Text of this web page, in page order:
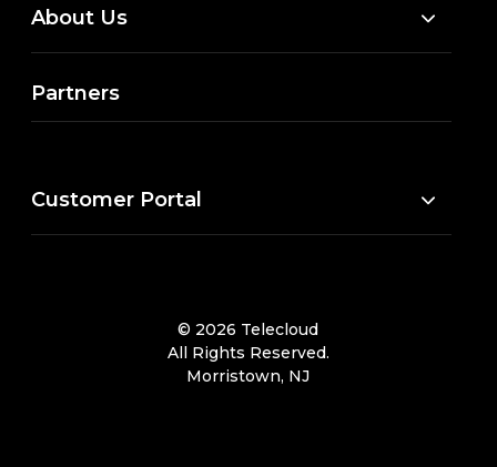
About Us
Partners
Customer Portal
© 2026 Telecloud
All Rights Reserved.
Morristown, NJ